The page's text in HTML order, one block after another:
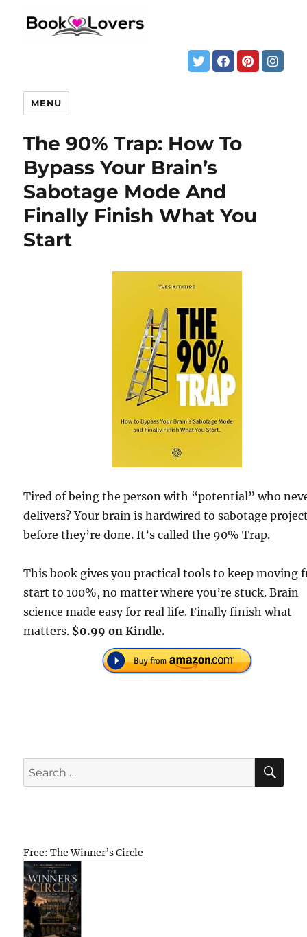
MENU
The 90% Trap: How To
Bypass Your Brain’s
Sabotage Mode And
Finally Finish What You
Start
Tired of being the person with “potential” who
delivers? Your brain is hardwired to sabotage
before they’re done. It’s called the 90% Trap.
This book gives you practical tools to keep moving
start to 100%, no matter where you’re stuck. Brain
science made easy for real life. Finally finish what
matters. $0.99 on Kindle.
Search
for:
Free: The Winner’s Circle